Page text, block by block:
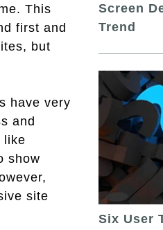
This
first and
but
have very
and
like
show
site
Screen
Trend
Six User